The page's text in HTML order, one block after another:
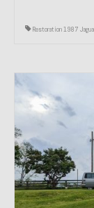
Restoration 1987